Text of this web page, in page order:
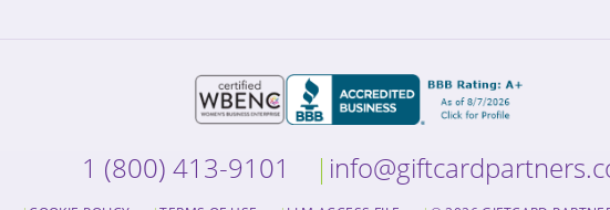
1 (800) 413-9101